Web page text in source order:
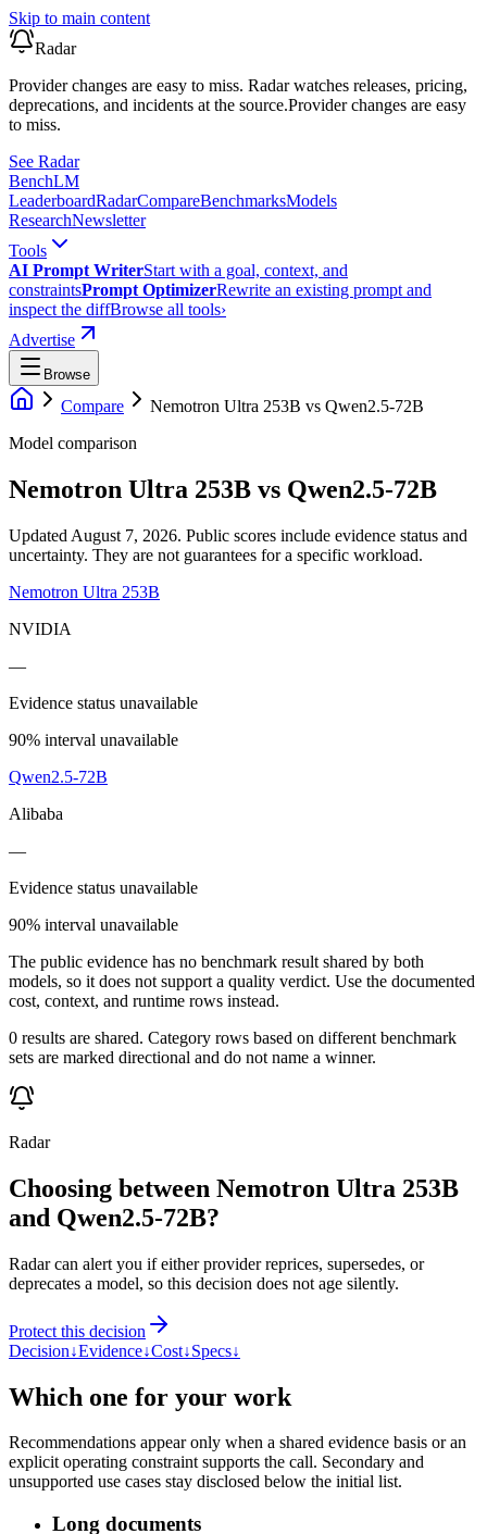
Skip to main content
Radar
Provider changes are easy to miss. Radar watches releases, pricing,
deprecations, and incidents at the source.Provider changes are easy
to miss.
See Radar
BenchLM
LeaderboardRadarCompareBenchmarksModels
ResearchNewsletter
Tools
AI Prompt WriterStart with a goal, context, and
constraintsPrompt OptimizerRewrite an existing prompt and
inspect the diffBrowse all tools›
Advertise
Browse
Compare Nemotron Ultra 253B vs Qwen2.5-72B
Model comparison
Nemotron Ultra 253B vs Qwen2.5-72B
Updated August 7, 2026. Public scores include evidence status and
uncertainty. They are not guarantees for a specific workload.
Nemotron Ultra 253B
NVIDIA
—
Evidence status unavailable
90% interval unavailable
Qwen2.5-72B
Alibaba
—
Evidence status unavailable
90% interval unavailable
The public evidence has no benchmark result shared by both
models, so it does not support a quality verdict. Use the documented
cost, context, and runtime rows instead.
0 results are shared. Category rows based on different benchmark
sets are marked directional and do not name a winner.
Radar
Choosing between Nemotron Ultra 253B
and Qwen2.5-72B?
Radar can alert you if either provider reprices, supersedes, or
deprecates a model, so this decision does not age silently.
Protect this decision
Decision↓Evidence↓Cost↓Specs↓
Which one for your work
Recommendations appear only when a shared evidence basis or an
explicit operating constraint supports the call. Secondary and
unsupported use cases stay disclosed below the initial list.
Long documents